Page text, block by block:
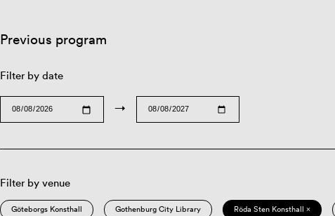
Previous program
Filter by date
→
Filter by venue
Göteborgs Konsthall Gothenburg City Library Röda Sten Konsthall ×